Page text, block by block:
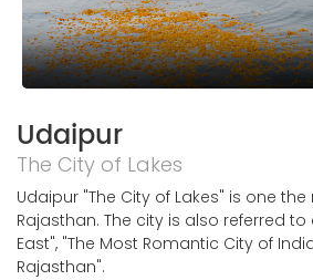
Udaipur
The City of Lakes
Udaipur "The City of Lakes" is one
Rajasthan. The city is also referred
East", "The Most Romantic City of
Rajasthan".